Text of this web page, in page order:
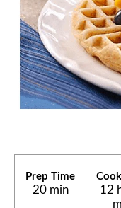
Prep Time
20 min
12